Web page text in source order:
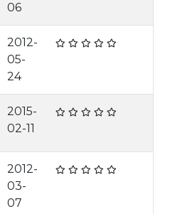
06
2012-
05-
24
2015-
02-11
2012-
03-
07